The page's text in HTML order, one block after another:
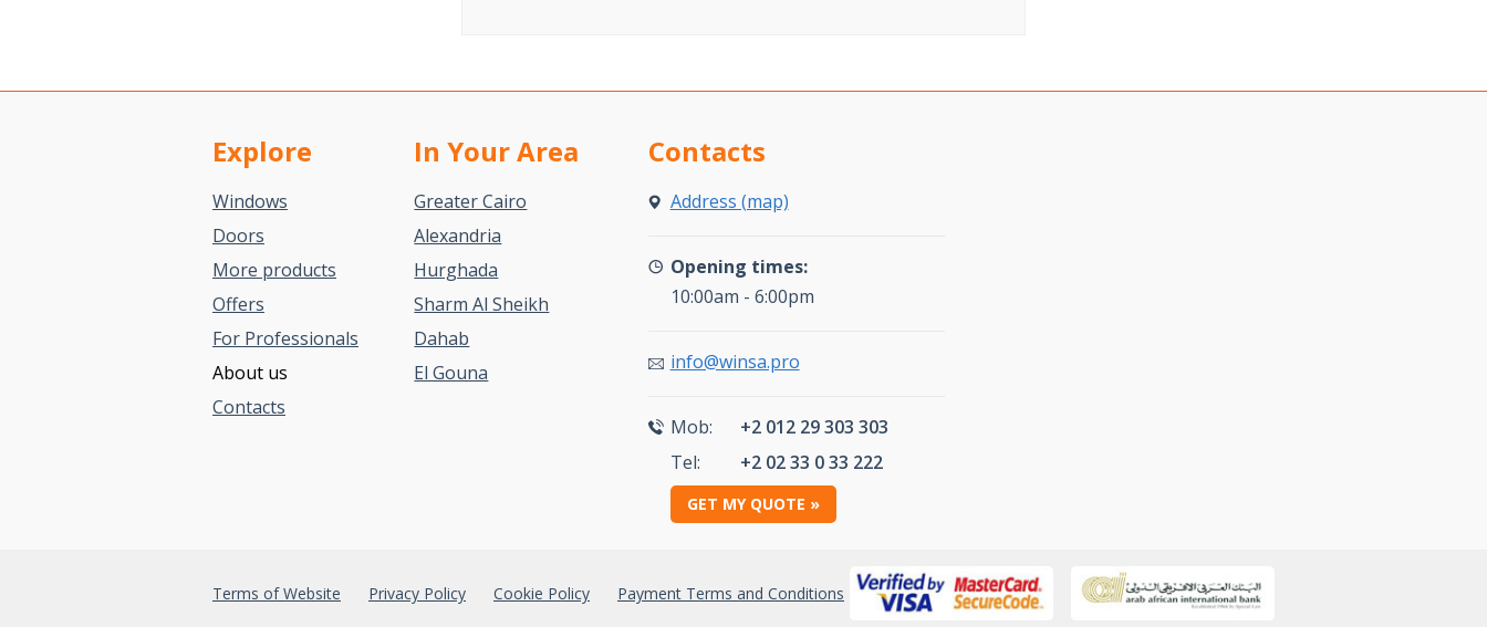
Explore
Windows
Doors
More products
Offers
For Professionals
About us
Contacts
In Your Area
Greater Cairo
Alexandria
Hurghada
Sharm Al Sheikh
Dahab
El Gouna
Contacts
Address (map)
Opening times:
10:00am - 6:00pm
info@winsa.pro
Mob:
+2 012 29 303 303
Tel:
+2 02 33 0 33 222
GET MY QUOTE »
Terms of Website Privacy Policy Cookie Policy Payment Terms and Conditions